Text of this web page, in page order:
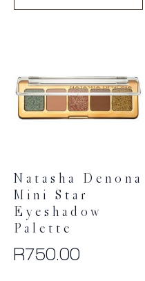
Natasha Denona
Mini Star
Eyeshadow
Palette
R750.00